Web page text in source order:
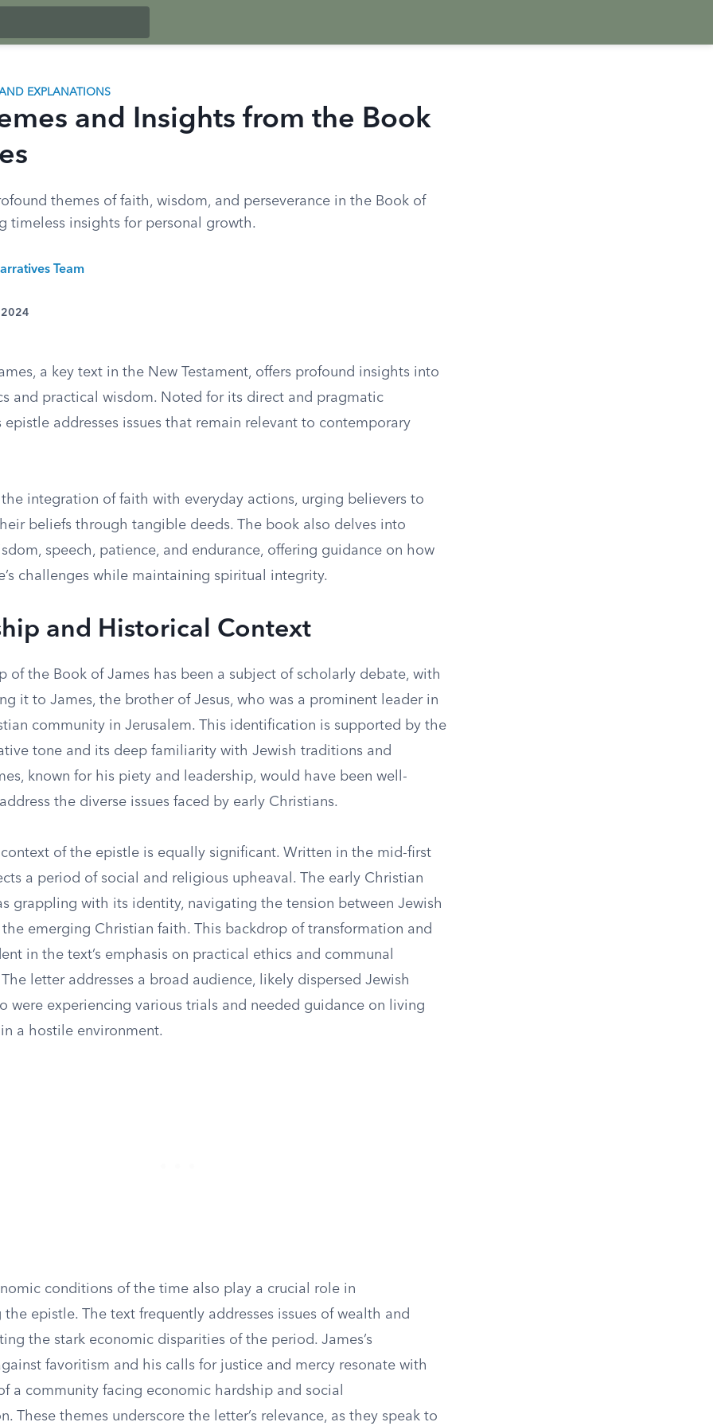
EXPLANATIONS
and Insights from the Book
themes of faith, wisdom, and perseverance in the Book of
timeless insights for personal growth.
Team
a key text in the New Testament, offers profound insights into
and practical wisdom. Noted for its direct and pragmatic
epistle addresses issues that remain relevant to contemporary
integration of faith with everyday actions, urging believers to
beliefs through tangible deeds. The book also delves into
speech, patience, and endurance, offering guidance on how
challenges while maintaining spiritual integrity.
and Historical Context
of the Book of James has been a subject of scholarly debate, with
it to James, the brother of Jesus, who was a prominent leader in
community in Jerusalem. This identification is supported by the
tone and its deep familiarity with Jewish traditions and
known for his piety and leadership, would have been well-
the diverse issues faced by early Christians.
of the epistle is equally significant. Written in the mid-first
a period of social and religious upheaval. The early Christian
grappling with its identity, navigating the tension between Jewish
emerging Christian faith. This backdrop of transformation and
in the text’s emphasis on practical ethics and communal
letter addresses a broad audience, likely dispersed Jewish
were experiencing various trials and needed guidance on living
a hostile environment.
conditions of the time also play a crucial role in
epistle. The text frequently addresses issues of wealth and
the stark economic disparities of the period. James’s
favoritism and his calls for justice and mercy resonate with
a community facing economic hardship and social
These themes underscore the letter’s relevance, as they speak to